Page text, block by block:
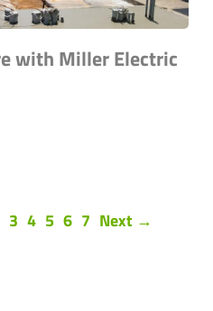
with Miller Electric
3 4 5 6 7 Next →